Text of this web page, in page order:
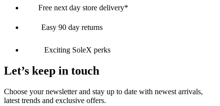
Free next day store delivery*
Easy 90 day returns
Exciting SoleX perks
Let’s keep in touch
Choose your newsletter and stay up to date with newest arrivals,
latest trends and exclusive offers.